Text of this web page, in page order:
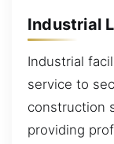
Industrial
Industrial
service to
construction
providing